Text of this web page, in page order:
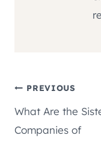
Post
navigation
PREVIOUS
What Are the
Companies of